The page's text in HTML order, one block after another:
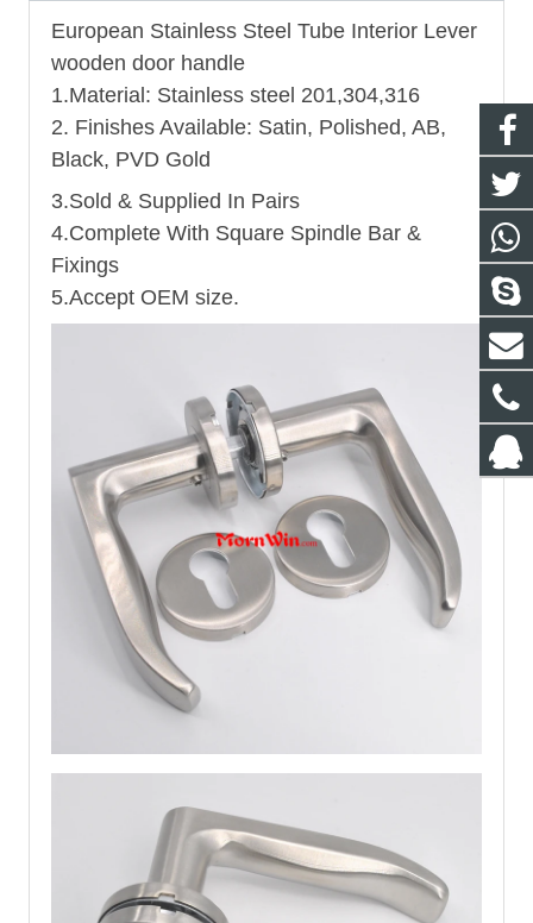
European Stainless Steel Tube Interior Lever
wooden door handle
1.Material: Stainless steel 201,304,316
2. Finishes Available: Satin, Polished, AB,
Black, PVD Gold
3.Sold & Supplied In Pairs
4.Complete With Square Spindle Bar &
Fixings
5.Accept OEM size.